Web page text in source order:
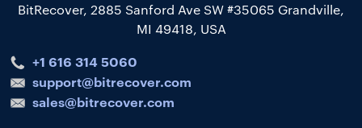
BitRecover, 2885 Sanford Ave SW #35065 Grandville,
MI 49418, USA
+1 616 314 5060
support@bitrecover.com
sales@bitrecover.com